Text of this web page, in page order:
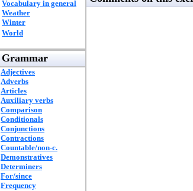
Vocabulary in general
Weather
Winter
World
Grammar
Adjectives
Adverbs
Articles
Auxiliary verbs
Comparison
Conditionals
Conjunctions
Contractions
Countable/non-c.
Demonstratives
Determiners
For/since
Frequency